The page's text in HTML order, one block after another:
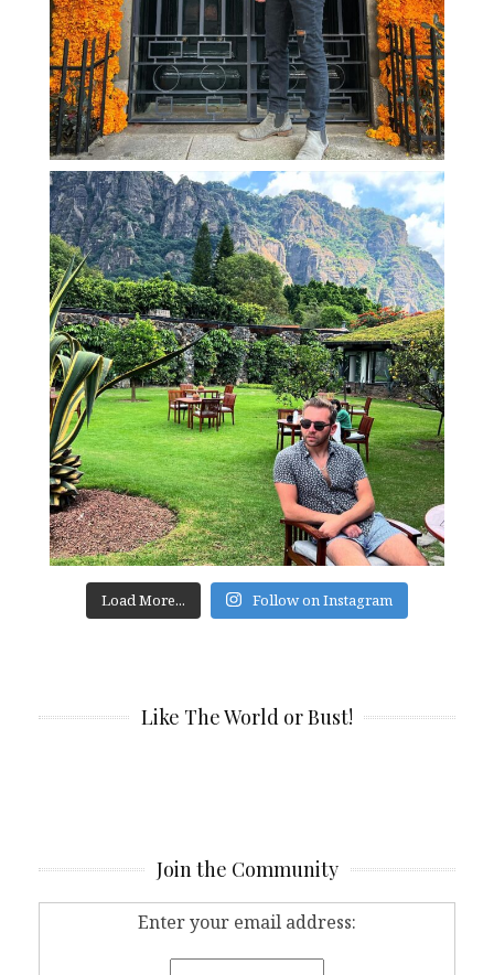
Load More... Follow on Instagram
Like The World or Bust!
Join the Community
Enter your email address: